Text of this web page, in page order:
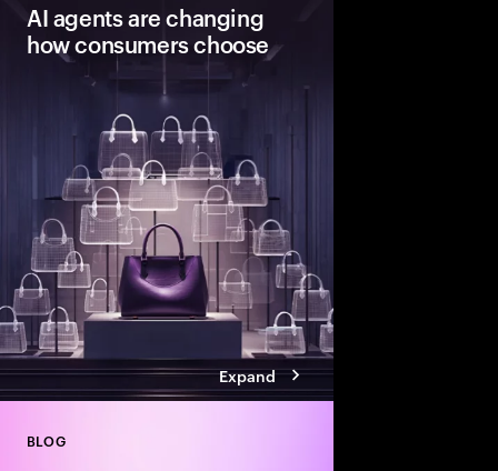
AI agents are changing
how consumers choose
Expand
BLOG